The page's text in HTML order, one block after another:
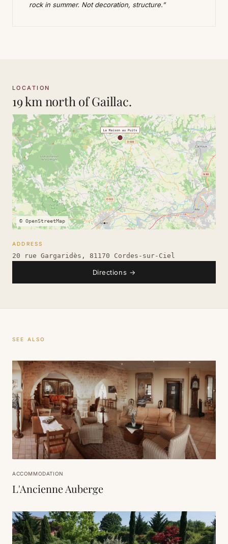
rock in summer. Not decoration, structure.”
LOCATION
19 km north of Gaillac.
© OpenStreetMap
ADDRESS
20 rue Gargaridès, 81170 Cordes-sur-Ciel
Directions →
SEE ALSO
ACCOMMODATION
L'Ancienne Auberge